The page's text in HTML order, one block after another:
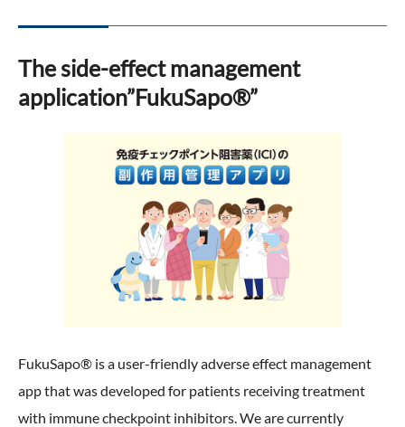
The side-effect management
application”FukuSapo®”
FukuSapo® is a user-friendly adverse effect management
app that was developed for patients receiving treatment
with immune checkpoint inhibitors. We are currently